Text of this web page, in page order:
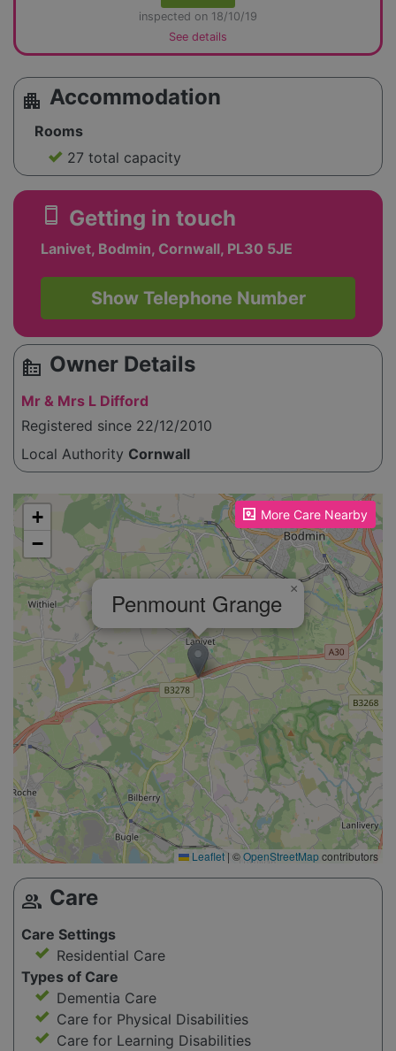
inspected on 18/10/19
See details
apartment Accommodation
Rooms
27 total capacity
smartphone Getting in touch
Lanivet, Bodmin, Cornwall, PL30 5JE
Show Telephone Number
source_environment Owner Details
Mr & Mrs L Difford
Registered since 22/12/2010
Local Authority Cornwall
More Care Nearby
Please enable JavaScript to see the map!
Penmount Grange ×
+
−
Leaflet | ©OpenStreetMapcontributors
group Care
Care Settings
Residential Care
Types of Care
Dementia Care
Care for Physical Disabilities
Care for Learning Disabilities